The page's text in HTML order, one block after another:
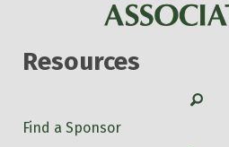
Resources
Search
Find a Sponsor